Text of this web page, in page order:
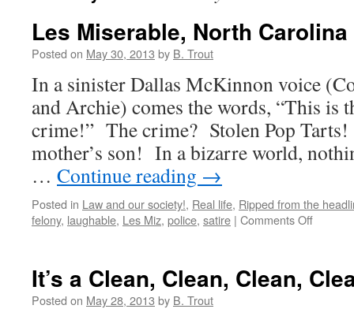
Les Miserable, North
Posted on May 30, 2013 by B. Trout
In a sinister Dallas McKinnon voice
and Archie) comes the words, “This is
crime!” The crime? Stolen Pop
mother’s son! In a bizarre world,
… Continue reading →
Posted in Law and our society!, Real life, Ripped from the
felony, laughable, Les Miz, police, satire | Comments Offon
Carolina
It’s a Clean, Clean, Clean,
Posted on May 28, 2013 by B. Trout